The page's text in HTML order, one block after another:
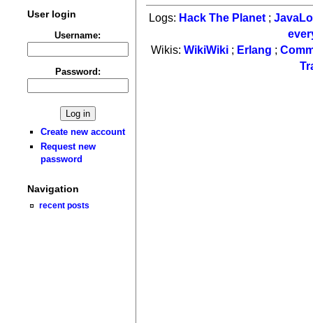
User login
Username:
Password:
Create new account
Request new
password
Navigation
recent posts
Logs: Hack The Planet ;
Wikis: WikiWiki; Erlang ;